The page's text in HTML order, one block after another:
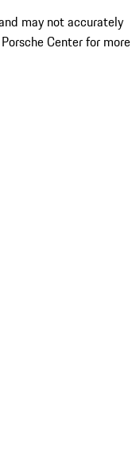
may not accurately
Center for more